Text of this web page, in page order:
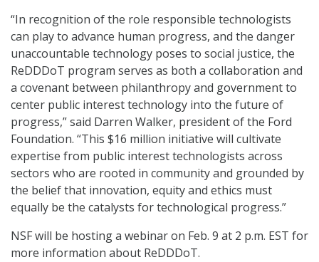
“In recognition of the role responsible technologists
can play to advance human progress, and the danger
unaccountable technology poses to social justice, the
ReDDDoT program serves as both a collaboration and
a covenant between philanthropy and government to
center public interest technology into the future of
progress,” said Darren Walker, president of the Ford
Foundation. “This $16 million initiative will cultivate
expertise from public interest technologists across
sectors who are rooted in community and grounded by
the belief that innovation, equity and ethics must
equally be the catalysts for technological progress.”
NSF will be hosting a webinar on Feb. 9 at 2 p.m. EST for
more information about ReDDDoT.